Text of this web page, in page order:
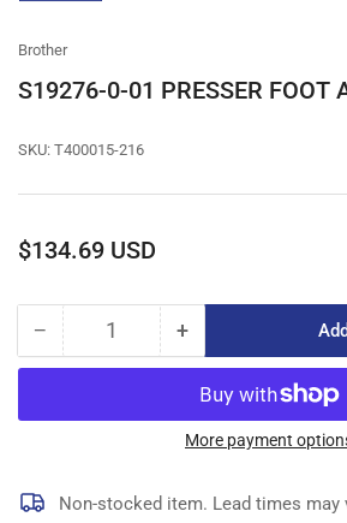
Brother
S19276-0-01 PRESSER FOOT
SKU: T400015-216
Regular
$134.69 USD
− Decrease
quantity
S19276-
PRESSER
FOOT
Quantity +Increase
quantity
for
S19276-
0-
PRESSER
FOOT
More payment
Non-stocked item. Lead times may